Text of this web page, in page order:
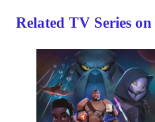
Related TV Series on